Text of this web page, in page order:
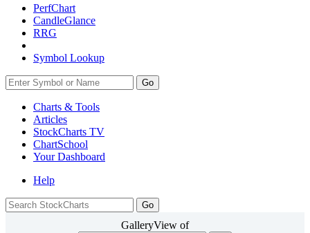
PerfChart
CandleGlance
RRG
Symbol Lookup
Go
Charts & Tools
Articles
StockCharts TV
ChartSchool
YourDashboard
Help
GalleryView of